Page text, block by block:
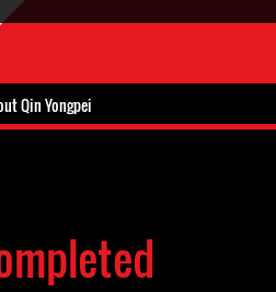
Qin Yongpei